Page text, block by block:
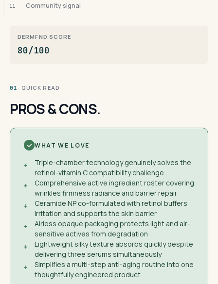
11 Community signal
DERMFND SCORE
80/100
01 · QUICK READ
PROS & CONS.
WHAT WE LOVE
+
Triple-chamber technology genuinely solves the
retinol-vitamin C compatibility challenge
+
Comprehensive active ingredient roster covering
wrinkles firmness radiance and barrier repair
+
Ceramide NP co-formulated with retinol buffers
irritation and supports the skin barrier
+
Airless opaque packaging protects light and air-
sensitive actives from degradation
+
Lightweight silky texture absorbs quickly despite
delivering three serums simultaneously
+
Simplifies a multi-step anti-aging routine into one
thoughtfully engineered product